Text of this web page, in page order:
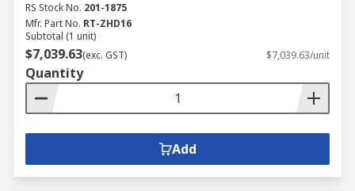
RS Stock No. 201-1875
Mfr. Part No. RT-ZHD16
Subtotal (1 unit)
$7,039.63(exc. GST) $7,039.63/unit
Quantity
Add